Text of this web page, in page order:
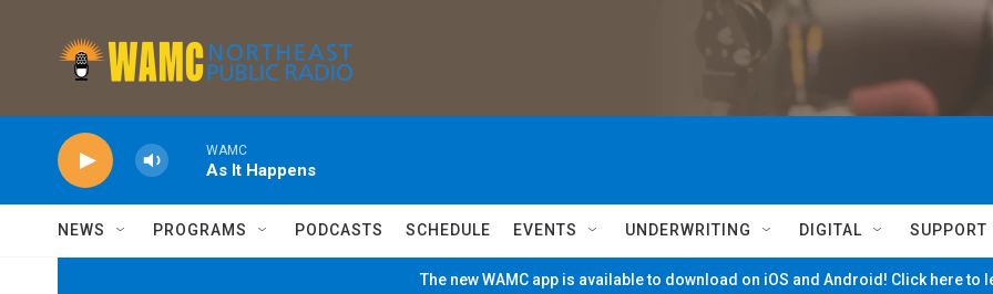
WAMC
As It Happens
NEWS PROGRAMS PODCASTS SCHEDULE EVENTS UNDERWRITING DIGITAL SUPPORT
The new WAMC app is available to download on iOS and Android! Click here to